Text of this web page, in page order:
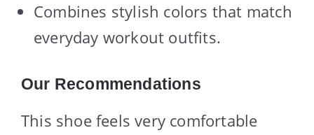
Combines stylish colors that match
everyday workout outfits.
Our Recommendations
This shoe feels very comfortable